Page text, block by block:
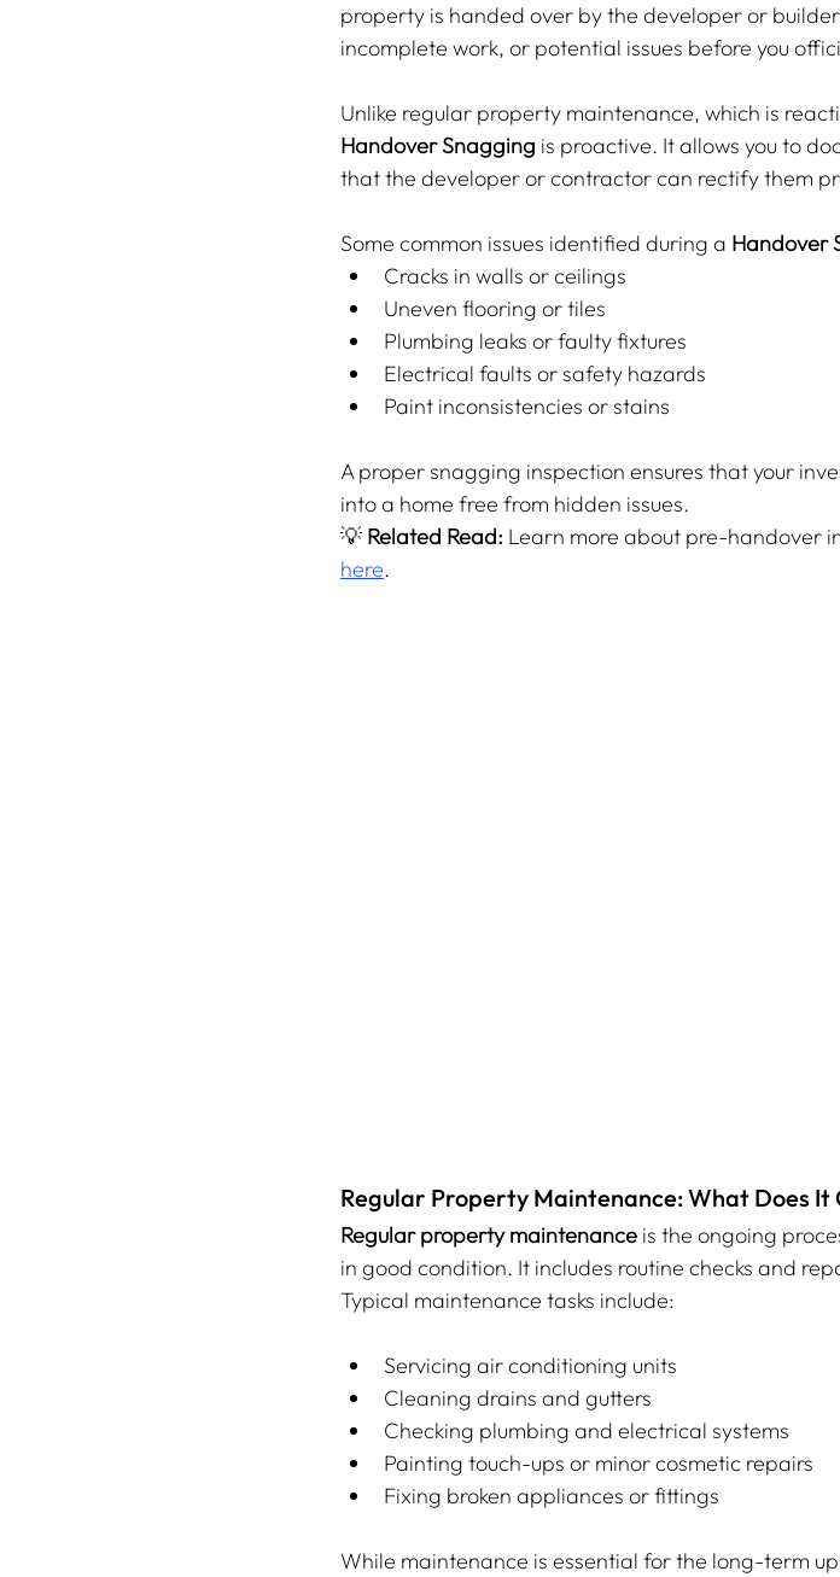
property is handed over by the developer or
incomplete work, or potential issues before you
Unlike regular property maintenance, which is
Handover Snagging is proactive. It allows you to
that the developer or contractor can rectify them
Some common issues identified during a Handover
Cracks in walls or ceilings
Uneven flooring or tiles
Plumbing leaks or faulty fixtures
Electrical faults or safety hazards
Paint inconsistencies or stains
A proper snagging inspection ensures that your
into a home free from hidden issues.
💡 Related Read: Learn more about pre-handover
here.
Regular Property Maintenance: What Does
Regular property maintenance is the ongoing
in good condition. It includes routine checks and
Typical maintenance tasks include:
Servicing air conditioning units
Cleaning drains and gutters
Checking plumbing and electrical systems
Painting touch-ups or minor cosmetic repairs
Fixing broken appliances or fittings
While maintenance is essential for the long-term